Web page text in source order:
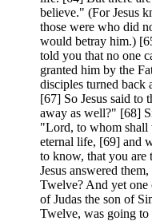
believe." (For Jesus
those were who did
would betray him.)
told you that no one
granted him by the
disciples turned
[67] So Jesus said
away as well?" [68]
"Lord, to whom shall
eternal life, [69] and
to know, that you
Jesus answered
Twelve? And yet
of Judas the son of
Twelve, was going to